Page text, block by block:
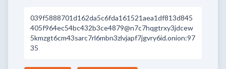
039f5888701d162da5c6fda161521aea1df813d845
405f964ec54bc432b3ce4879@n7c7hqgtrxy3jdcew
5kmzgt6cm43sarc7rl6mbn3zlvjapf7jgvry6id.onion:97
35